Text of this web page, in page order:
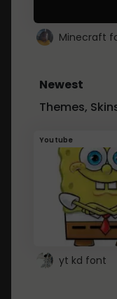
Newest
Themes,
Youtube
yt kd font